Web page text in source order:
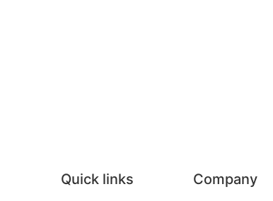
Quick links Company